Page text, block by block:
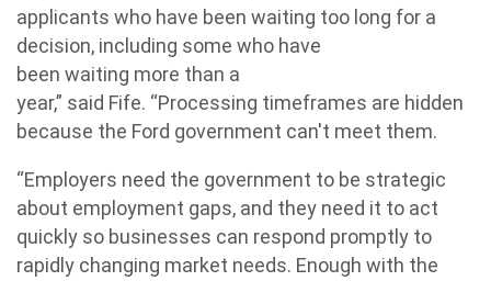
applicants who have been waiting too long for a
decision, including some who have
been waiting more than a
year,” said Fife. “Processing timeframes are hidden
because the Ford government can't meet them.
“Employers need the government to be strategic
about employment gaps, and they need it to act
quickly so businesses can respond promptly to
rapidly changing market needs. Enough with the